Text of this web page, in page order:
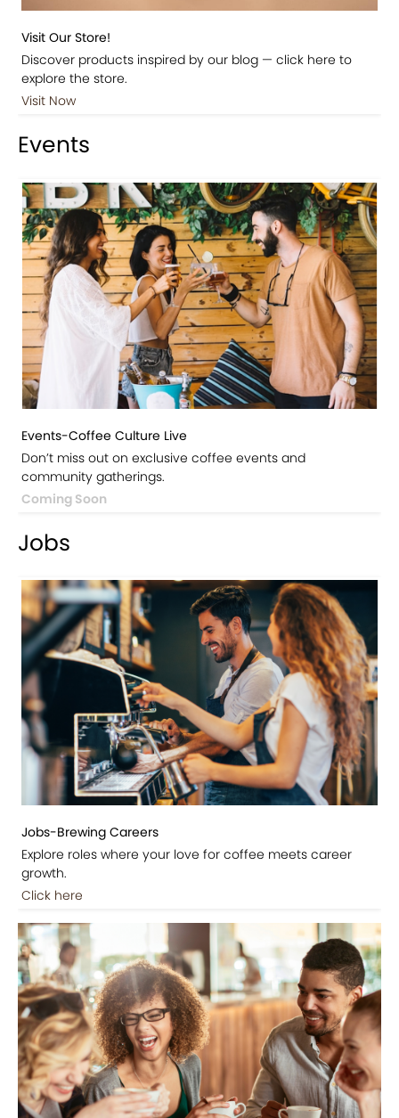
Visit Our Store!
Discover products inspired by our blog — click here to
explore the store.
Visit Now
Events
Events-Coffee Culture Live
Don’t miss out on exclusive coffee events and
community gatherings.
Coming Soon
Jobs
Jobs-Brewing Careers
Explore roles where your love for coffee meets career
growth.
Click here